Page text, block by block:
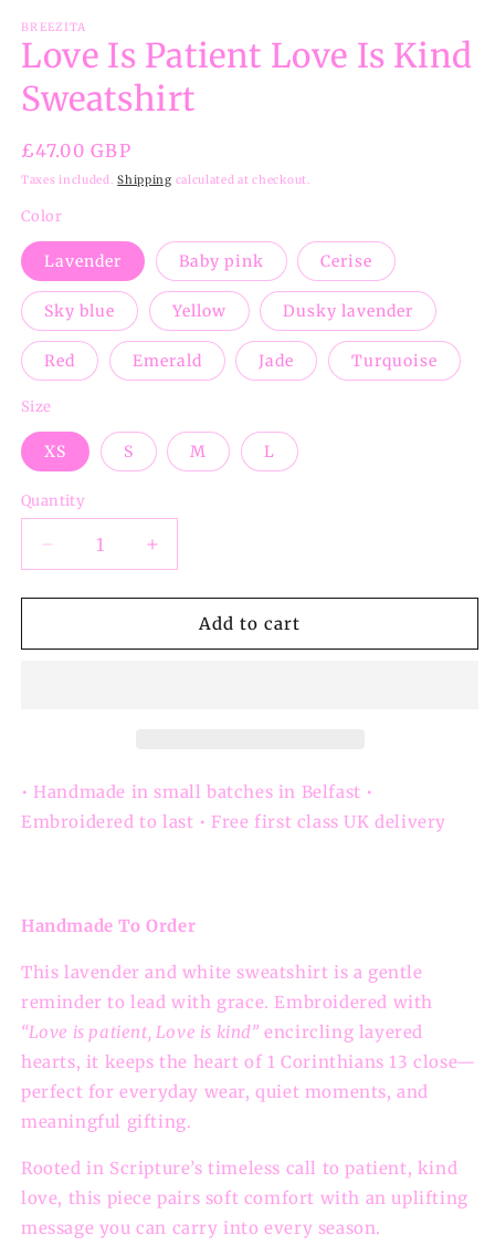
BREEZITA
Love Is Patient Love Is Kind
Sweatshirt
Regular
price
£47.00 GBP
Taxes included.Shipping calculated at checkout.
Color
Lavender Baby pink Cerise
Sky blue Yellow Dusky lavender
Red Emerald Jade Turquoise
Size
XS S M L
Quantity
Decrease
quantity
for
Is
Increase
quantity
for
Is
Add to cart
• Handmade in small batches in Belfast •
Embroidered to last • Free first class UK delivery
Handmade To Order
This lavender and white sweatshirt is a gentle
reminder to lead with grace. Embroidered with
“Love is patient, Love is kind” encircling layered
hearts, it keeps the heart of 1 Corinthians 13 close—
perfect for everyday wear, quiet moments, and
meaningful gifting.
Rooted in Scripture’s timeless call to patient, kind
love, this piece pairs soft comfort with an uplifting
message you can carry into every season.